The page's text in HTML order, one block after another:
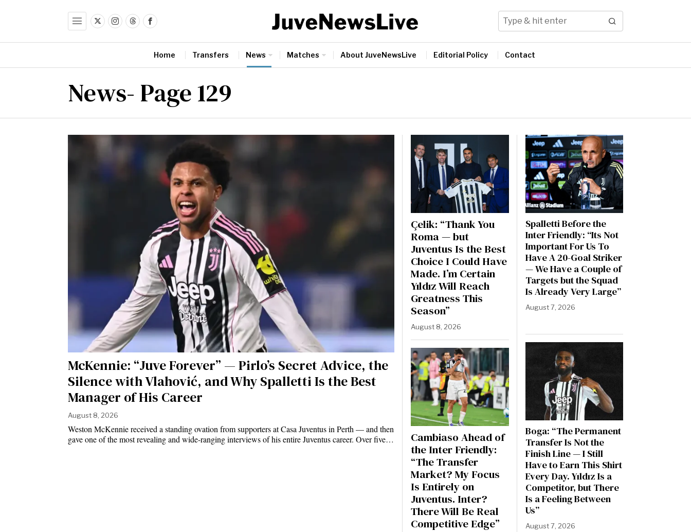
Home Transfers News Matches About JuveNewsLive Editorial Policy Contact
News- Page 129
McKennie: “Juve Forever” — Pirlo’s Secret Advice, the
Silence with Vlahović, and Why Spalletti Is the Best
Manager of His Career
August 8, 2026
Weston McKennie received a standing ovation from supporters at Casa Juventus in Perth — and then
gave one of the most revealing and wide-ranging interviews of his entire Juventus career. Over five…
Çelik: “Thank You
Roma — but
Juventus Is the Best
Choice I Could Have
Made. I’m Certain
Yıldız Will Reach
Greatness This
Season”
August 8, 2026
Cambiaso Ahead of
the Inter Friendly:
“The Transfer
Market? My Focus
Is Entirely on
Juventus. Inter?
There Will Be Real
Competitive Edge”
Spalletti Before the
Inter Friendly: “Its Not
Important For Us To
Have A 20-Goal Striker
— We Have a Couple of
Targets but the Squad
Is Already Very Large”
August 7, 2026
Boga: “The Permanent
Transfer Is Not the
Finish Line — I Still
Have to Earn This Shirt
Every Day. Yıldız Is a
Competitor, but There
Is a Feeling Between
Us”
August 7, 2026